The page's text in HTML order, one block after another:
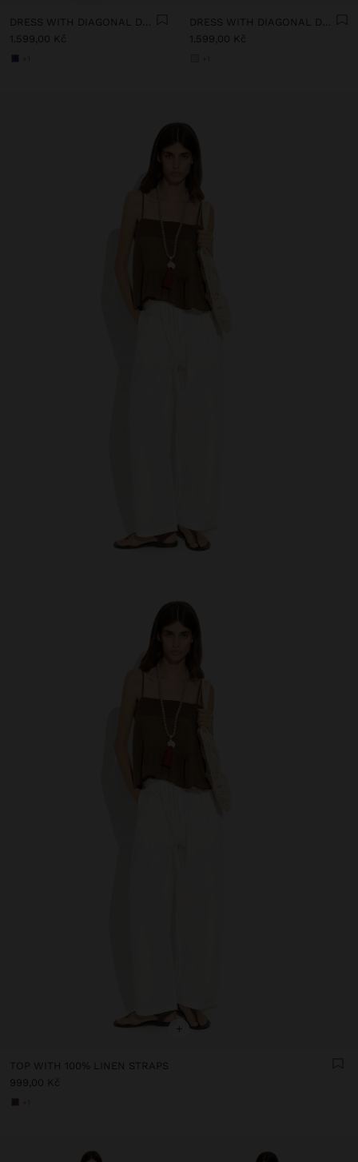
DRESS WITH DIAGONAL DETAIL 100% LINEN
1.599,00 Kč
DRESS WITH DIAGONAL DETAIL 100% LINEN
1.599,00 Kč
+
TOP WITH 100% LINEN STRAPS
999,00 Kč